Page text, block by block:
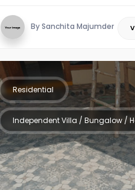
By Sanchita Majumder
Residential
Independent Villa / Bungalow /